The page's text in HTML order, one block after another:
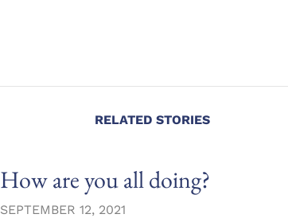
RELATED STORIES
How are you all doing?
SEPTEMBER 12, 2021